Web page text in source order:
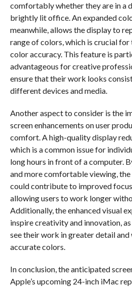
comfortably whether they are in a
brightly lit office. An expanded
meanwhile, allows the display to
range of colors, which is crucial
color accuracy. This feature is
advantageous for creative
ensure that their work looks
different devices and media.
Another aspect to consider is the
screen enhancements on user
comfort. A high-quality display
which is a common issue for
long hours in front of a computer.
and more comfortable viewing,
could contribute to improved
allowing users to work longer
Additionally, the enhanced visual
inspire creativity and innovation,
see their work in greater detail
accurate colors.
In conclusion, the anticipated
Apple’s upcoming 24-inch iMac